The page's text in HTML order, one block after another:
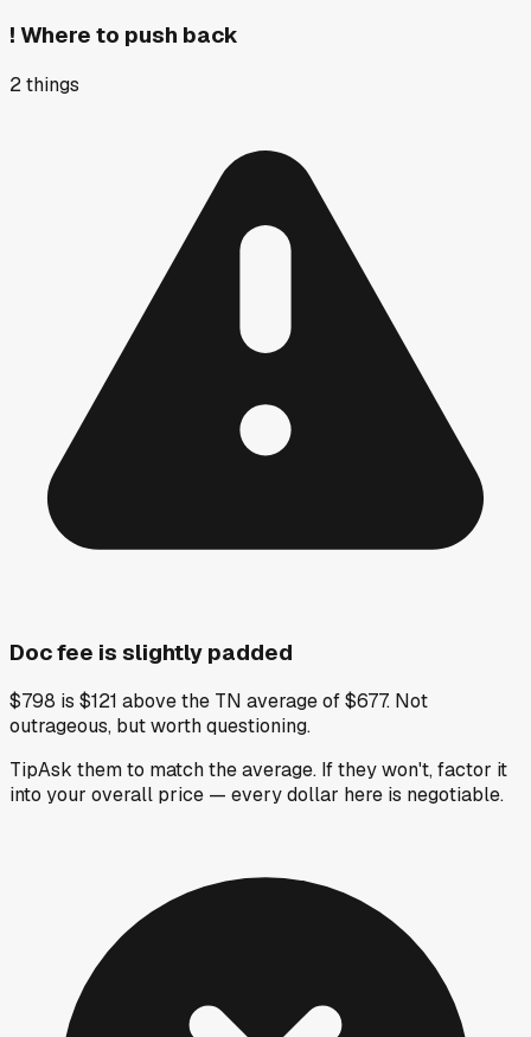
! Where to push back
2things
Doc fee is slightly padded
$798 is $121 above the TN average of $677. Not
outrageous, but worth questioning.
TipAsk them to match the average. If they won't, factor it
into your overall price — every dollar here is negotiable.